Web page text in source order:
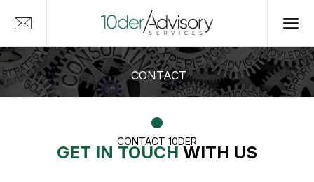
CONTACT
CONTACT 10DER
GET IN TOUCH WITH US